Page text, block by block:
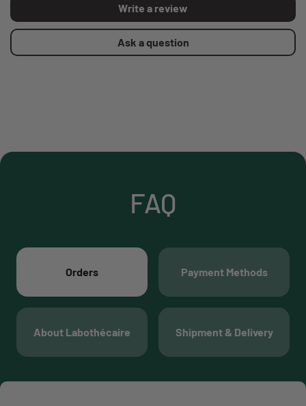
Write a review
Ask a question
FAQ
Orders Payment Methods
About Labothécaire Shipment & Delivery